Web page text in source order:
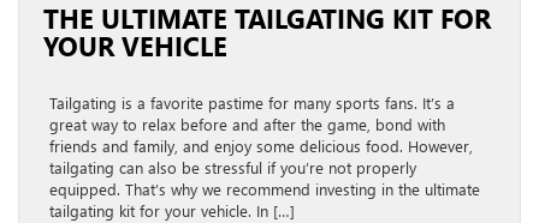
THE ULTIMATE TAILGATING KIT FOR
YOUR VEHICLE
Tailgating is a favorite pastime for many sports fans. It’s a
great way to relax before and after the game, bond with
friends and family, and enjoy some delicious food. However,
tailgating can also be stressful if you’re not properly
equipped. That’s why we recommend investing in the ultimate
tailgating kit for your vehicle. In […]